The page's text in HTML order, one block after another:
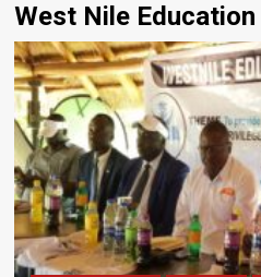
West Nile Education